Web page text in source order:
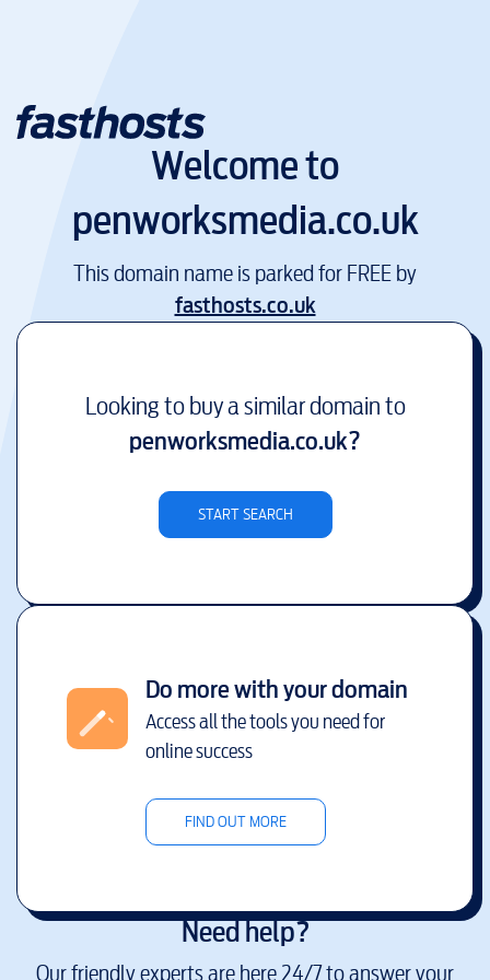
Welcome to
penworksmedia.co.uk
This domain name is parked for FREE by
fasthosts.co.uk
Looking to buy a similar domain to
penworksmedia.co.uk?
START SEARCH
Do more with your domain
Access all the tools you need for
online success
FIND OUT MORE
Need help?